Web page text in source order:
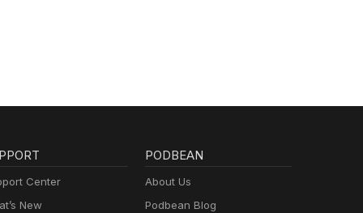
Center
New
PODBEAN
About Us
Podbean Blog